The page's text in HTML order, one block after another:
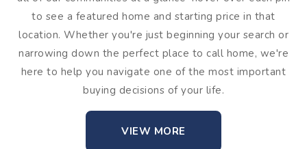
to see a featured home and starting price in that
location. Whether you're just beginning your search or
narrowing down the perfect place to call home, we're
here to help you navigate one of the most important
buying decisions of your life.
VIEW MORE